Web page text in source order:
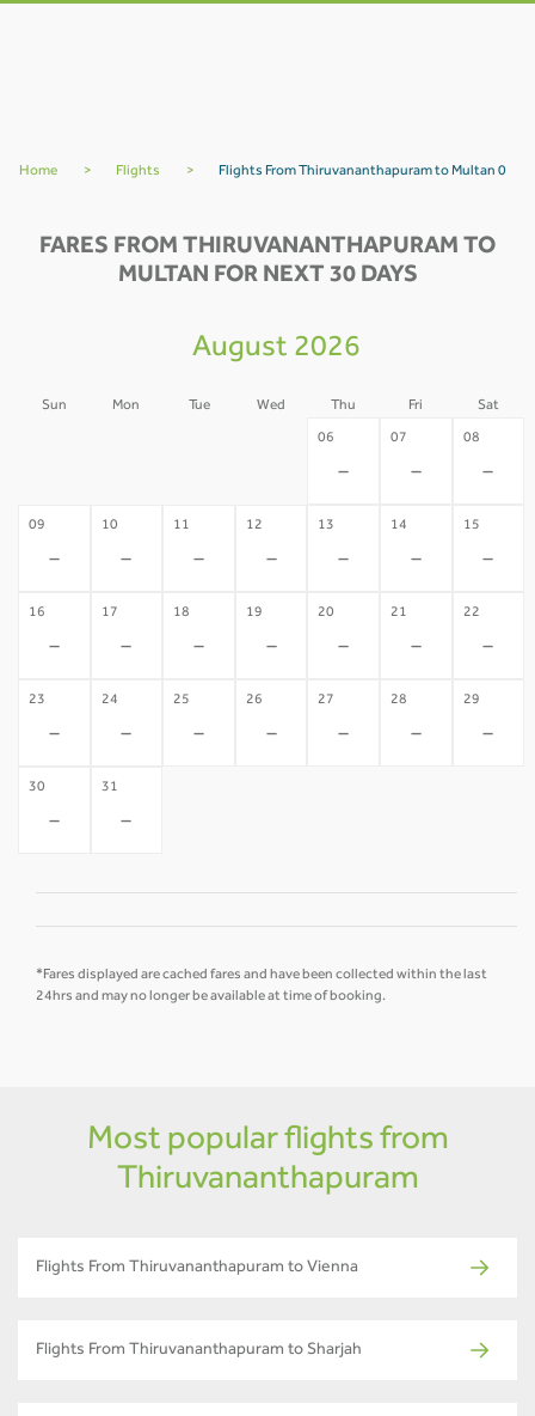
Home > Flights > Flights From Thiruvananthapuram to Multan 0
FARES FROM THIRUVANANTHAPURAM TO
MULTAN FOR NEXT 30 DAYS
August 2026
Sun Mon Tue Wed Thu Fri Sat
06
-
07
-
08
-
09
-
10
-
11
-
12
-
13
-
14
-
15
-
16
-
17
-
18
-
19
-
20
-
21
-
22
-
23
-
24
-
25
-
26
-
27
-
28
-
29
-
30
-
31
-
*Fares displayed are cached fares and have been collected within the last
24hrs and may no longer be available at time of booking.
Most popular flights from
Thiruvananthapuram
Flights From Thiruvananthapuram to Vienna
Flights From Thiruvananthapuram to Sharjah